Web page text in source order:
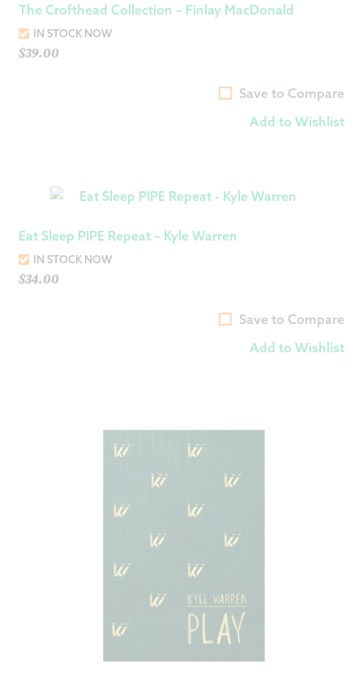
The Crofthead Collection – Finlay MacDonald
IN STOCK NOW
$39.00
Save to Compare
Add to Wishlist
Eat Sleep PIPE Repeat – Kyle Warren
IN STOCK NOW
$34.00
Save to Compare
Add to Wishlist